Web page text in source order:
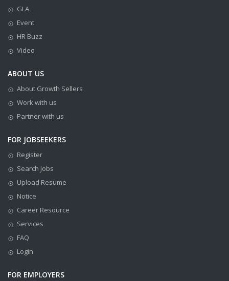
GLA
Event
HR Buzz
Video
ABOUT US
About Growth Sellers
Work with us
Partner with us
FOR JOBSEEKERS
Register
Search Jobs
Upload Resume
Notice
Career Resource
Services
FAQ
Login
FOR EMPLOYERS